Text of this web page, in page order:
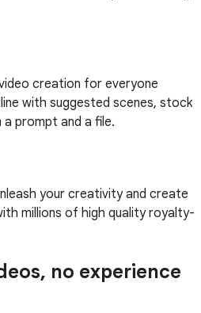
creation for everyone
with suggested scenes, stock
prompt and a file.
your creativity and create
millions of high quality royalty-
no experience